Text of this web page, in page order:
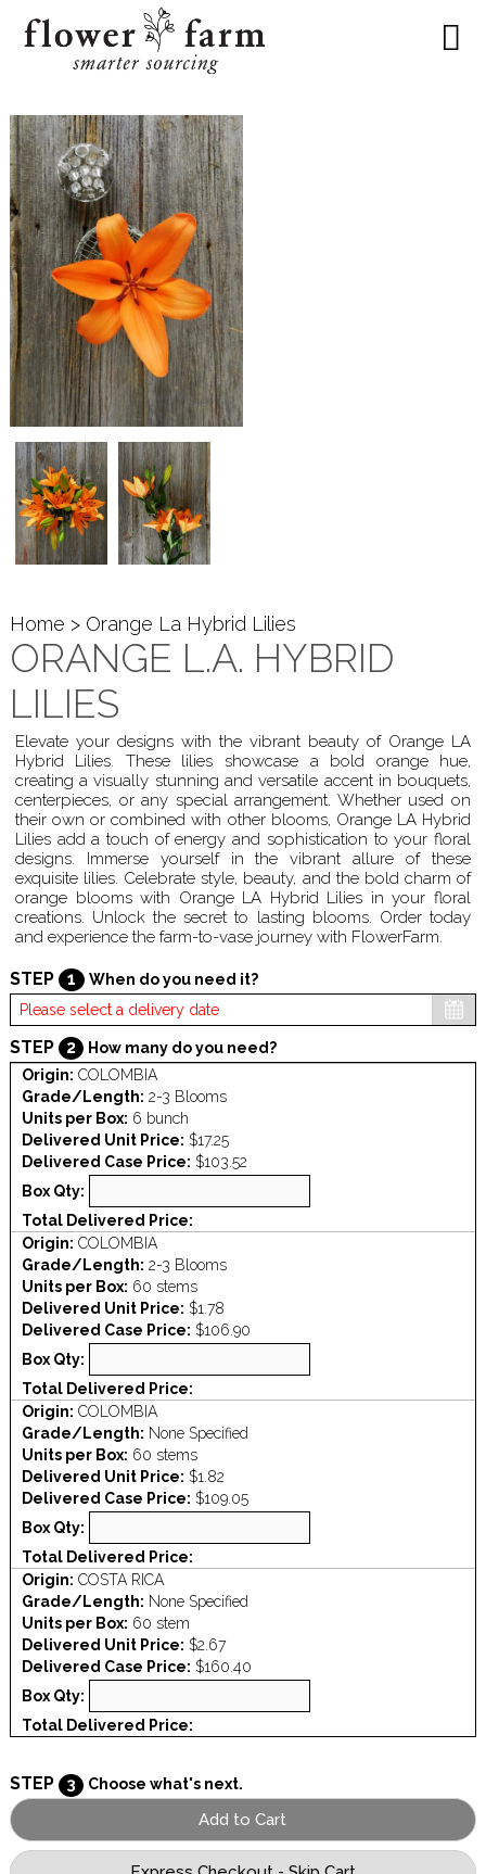
Home > Orange La Hybrid Lilies
ORANGE L.A. HYBRID
LILIES
Elevate your designs with the vibrant beauty of Orange LA
Hybrid Lilies. These lilies showcase a bold orange hue,
creating a visually stunning and versatile accent in bouquets,
centerpieces, or any special arrangement. Whether used on
their own or combined with other blooms, Orange LA Hybrid
Lilies add a touch of energy and sophistication to your floral
designs. Immerse yourself in the vibrant allure of these
exquisite lilies. Celebrate style, beauty, and the bold charm of
orange blooms with Orange LA Hybrid Lilies in your floral
creations. Unlock the secret to lasting blooms. Order today
and experience the farm-to-vase journey with FlowerFarm.
STEP 1 When do you need it?
STEP 2
How many do you need?
Origin: COLOMBIA
Grade/Length: 2-3 Blooms
Units per Box: 6 bunch
Delivered Unit Price: $17.25
Delivered Case Price: $103.52
Box Qty:
Total Delivered Price:
Origin: COLOMBIA
Grade/Length: 2-3 Blooms
Units per Box: 60 stems
Delivered Unit Price: $1.78
Delivered Case Price: $106.90
Box Qty:
Total Delivered Price:
Origin: COLOMBIA
Grade/Length: None Specified
Units per Box: 60 stems
Delivered Unit Price: $1.82
Delivered Case Price: $109.05
Box Qty:
Total Delivered Price:
Origin: COSTA RICA
Grade/Length: None Specified
Units per Box: 60 stem
Delivered Unit Price: $2.67
Delivered Case Price: $160.40
Box Qty:
Total Delivered Price:
STEP 3 Choose what's next.